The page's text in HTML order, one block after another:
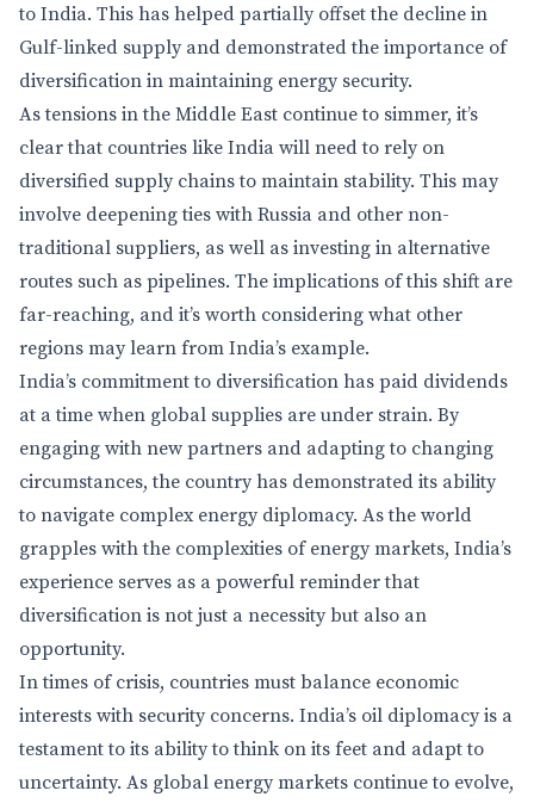
to India. This has helped partially offset the decline in
Gulf-linked supply and demonstrated the importance of
diversification in maintaining energy security.
As tensions in the Middle East continue to simmer, it’s
clear that countries like India will need to rely on
diversified supply chains to maintain stability. This may
involve deepening ties with Russia and other non-
traditional suppliers, as well as investing in alternative
routes such as pipelines. The implications of this shift are
far-reaching, and it’s worth considering what other
regions may learn from India’s example.
India’s commitment to diversification has paid dividends
at a time when global supplies are under strain. By
engaging with new partners and adapting to changing
circumstances, the country has demonstrated its ability
to navigate complex energy diplomacy. As the world
grapples with the complexities of energy markets, India’s
experience serves as a powerful reminder that
diversification is not just a necessity but also an
opportunity.
In times of crisis, countries must balance economic
interests with security concerns. India’s oil diplomacy is a
testament to its ability to think on its feet and adapt to
uncertainty. As global energy markets continue to evolve,